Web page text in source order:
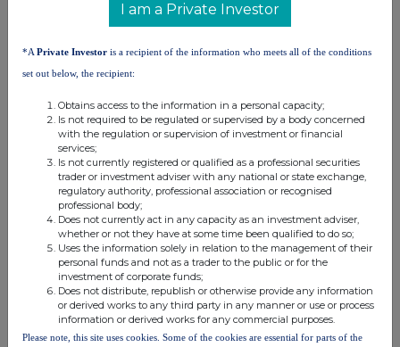
security
Nature of
e.g. subscription,
conversion,
Details
(Note 5)
3. OTHER INFORMATION
(a) Indemnity and other dealing arrangements
Details of any indemnity or option arrangement, or any agreement
understanding, formal or informal, relating to relevant securities which
may be an inducement to deal or refrain from dealing entered into by
I am a Private Investor
*A Private Investor is a recipient of the information who meets all of the conditions
set out below, the recipient:
Obtains access to the information in a personal capacity;
Is not required to be regulated or supervised by a body concerned
with the regulation or supervision of investment or financial
services;
Is not currently registered or qualified as a professional securities
trader or investment adviser with any national or state exchange,
regulatory authority, professional association or recognised
professional body;
Does not currently act in any capacity as an investment adviser,
whether or not they have at some time been qualified to do so;
Uses the information solely in relation to the management of their
personal funds and not as a trader to the public or for the
investment of corporate funds;
Does not distribute, republish or otherwise provide any information
or derived works to any third party in any manner or use or process
information or derived works for any commercial purposes.
Please note, this site uses cookies. Some of the cookies are essential for parts of the